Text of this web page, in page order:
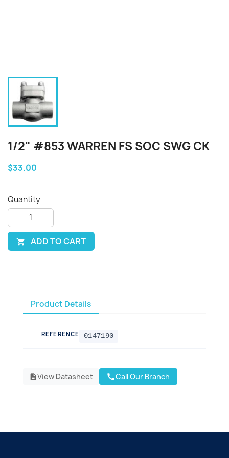
1/2" #853 WARREN FS SOC SWG CK
$33.00
Quantity
 ADD TO CART
Product Details
REFERENCE 0147190
descriptionView Datasheet callCall Our Branch